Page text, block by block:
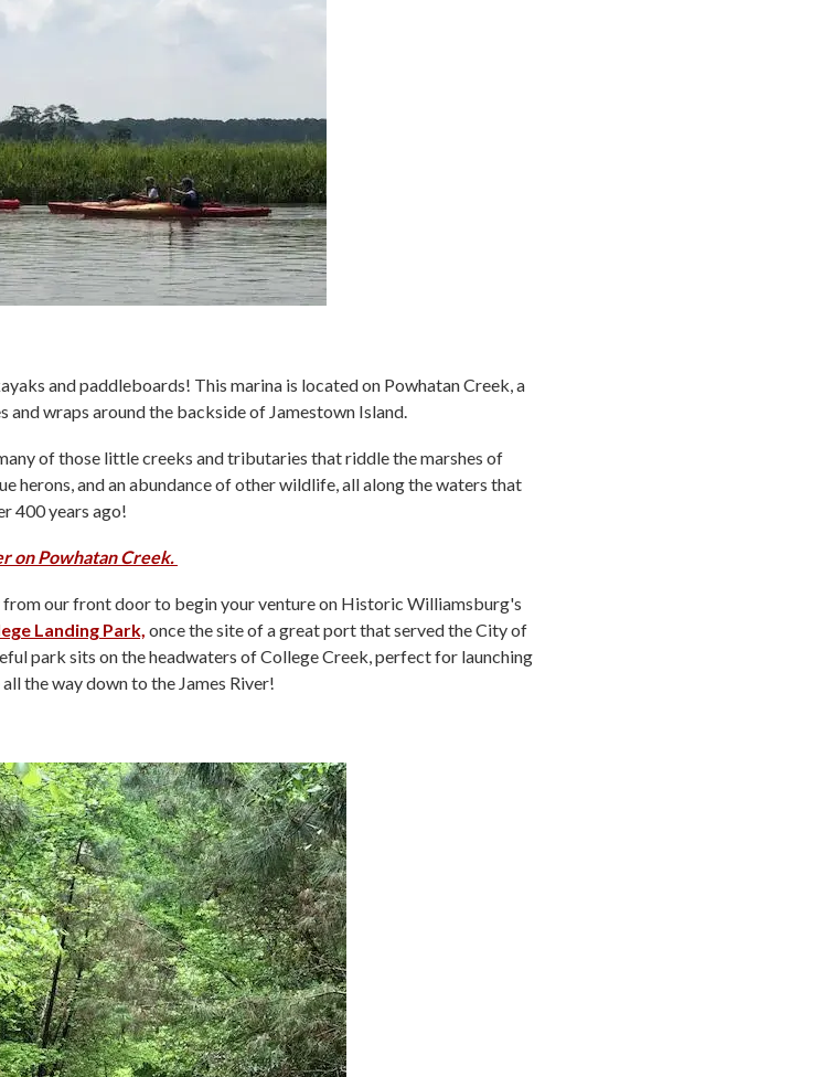
and paddleboards! This marina is located on Powhatan Creek, a
wraps around the backside of Jamestown Island.
of those little creeks and tributaries that riddle the marshes of
herons, and an abundance of other wildlife, all along the waters that
400 years ago!
on Powhatan Creek.
our front door to begin your venture on Historic Williamsburg's
Landing Park, once the site of a great port that served the City of
park sits on the headwaters of College Creek, perfect for launching
the way down to the James River!